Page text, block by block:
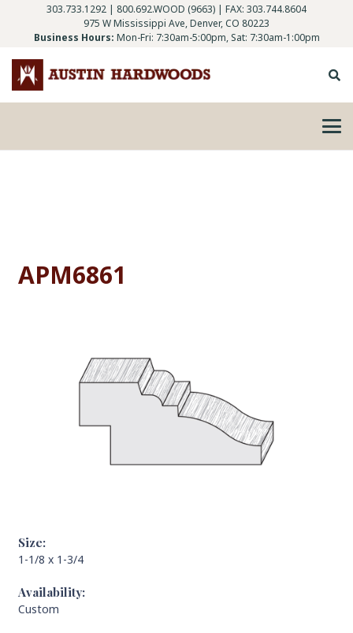
303.733.1292 | 800.692.WOOD (9663) | FAX: 303.744.8604
975 W Mississippi Ave, Denver, CO 80223
Business Hours: Mon-Fri: 7:30am-5:00pm, Sat: 7:30am-1:00pm
APM6861
Size:
1-1/8 x 1-3/4
Availability:
Custom